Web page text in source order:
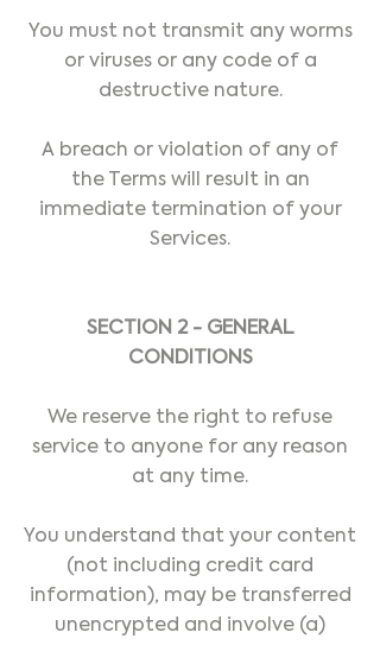
You must not transmit any worms
or viruses or any code of a
destructive nature.
A breach or violation of any of
the Terms will result in an
immediate termination of your
Services.
SECTION 2 - GENERAL
CONDITIONS
We reserve the right to refuse
service to anyone for any reason
at any time.
You understand that your content
(not including credit card
information), may be transferred
unencrypted and involve (a)